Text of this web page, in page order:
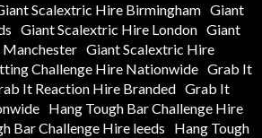
Scalextric Hire Birmingham Giant
Giant Scalextric Hire London Giant
Giant Scalextric Hire
Challenge Hire Nationwide Grab It
It Reaction Hire Branded Grab It
Hang Tough Bar Challenge Hire
Bar Challenge Hire leeds
Hang Tough